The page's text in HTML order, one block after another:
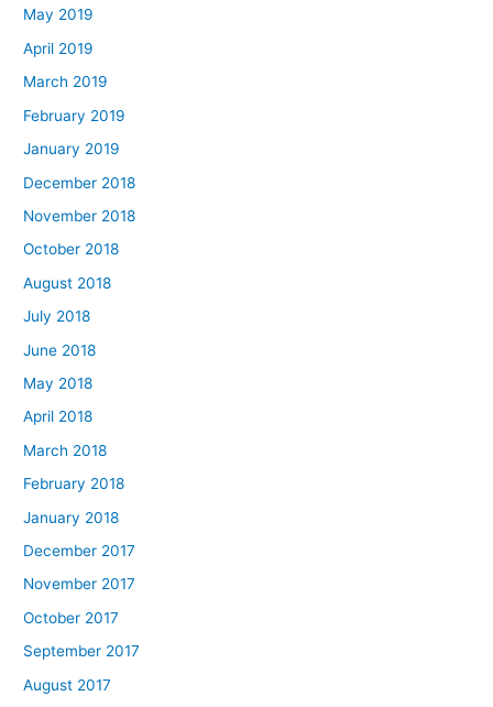
May 2019
April 2019
March 2019
February 2019
January 2019
December 2018
November 2018
October 2018
August 2018
July 2018
June 2018
May 2018
April 2018
March 2018
February 2018
January 2018
December 2017
November 2017
October 2017
September 2017
August 2017